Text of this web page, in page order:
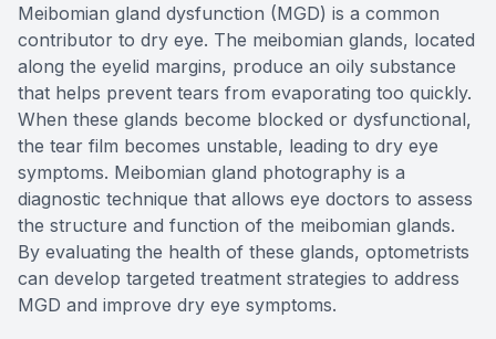
Meibomian gland dysfunction (MGD) is a common
contributor to dry eye. The meibomian glands, located
along the eyelid margins, produce an oily substance
that helps prevent tears from evaporating too quickly.
When these glands become blocked or dysfunctional,
the tear film becomes unstable, leading to dry eye
symptoms. Meibomian gland photography is a
diagnostic technique that allows eye doctors to assess
the structure and function of the meibomian glands.
By evaluating the health of these glands, optometrists
can develop targeted treatment strategies to address
MGD and improve dry eye symptoms.